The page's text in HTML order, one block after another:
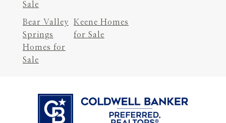
Sale
Bear Valley
Springs
Homes for
Sale
Keene Homes
for Sale